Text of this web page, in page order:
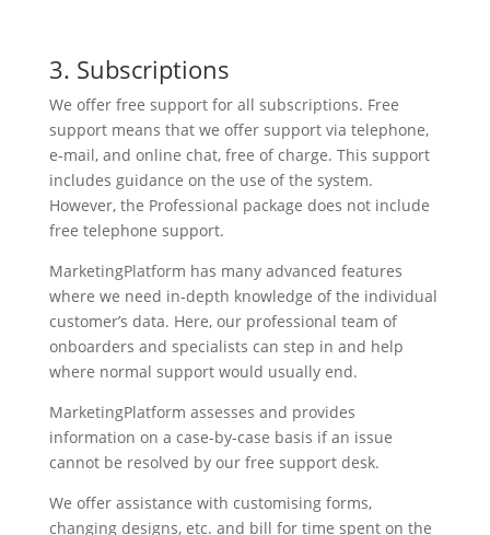
3. Subscriptions
We offer free support for all subscriptions. Free
support means that we offer support via telephone,
e-mail, and online chat, free of charge. This support
includes guidance on the use of the system.
However, the Professional package does not include
free telephone support.
MarketingPlatform has many advanced features
where we need in-depth knowledge of the individual
customer’s data. Here, our professional team of
onboarders and specialists can step in and help
where normal support would usually end.
MarketingPlatform assesses and provides
information on a case-by-case basis if an issue
cannot be resolved by our free support desk.
We offer assistance with customising forms,
changing designs, etc. and bill for time spent on the